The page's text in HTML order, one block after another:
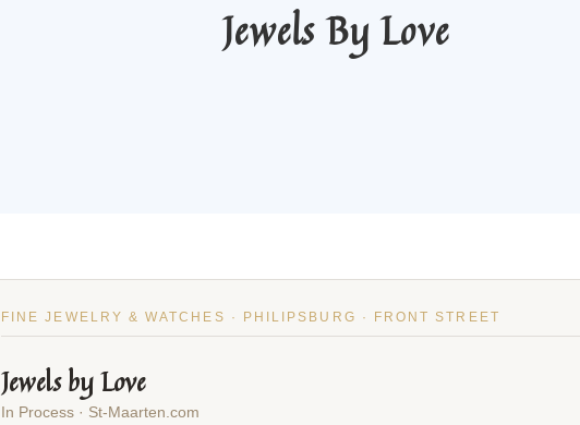
Jewels By Love
FINE JEWELRY & WATCHES · PHILIPSBURG · FRONT STREET
Jewels by Love
In Process · St-Maarten.com